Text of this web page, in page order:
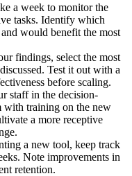
a week to monitor the
tasks. Identify which
would benefit the most
findings, select the most
Test it out with a
before scaling.
staff in the decision-
with training on the new
a more receptive
a new tool, keep track
Note improvements in
retention.